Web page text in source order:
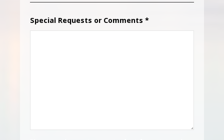
Special Requests or Comments *